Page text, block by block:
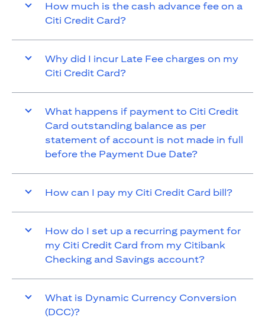
How much is the cash advance fee on a
Citi Credit Card?
Why did I incur Late Fee charges on my
Citi Credit Card?
What happens if payment to Citi Credit
Card outstanding balance as per
statement of account is not made in full
before the Payment Due Date?
How can I pay my Citi Credit Card bill?
How do I set up a recurring payment for
my Citi Credit Card from my Citibank
Checking and Savings account?
What is Dynamic Currency Conversion
(DCC)?